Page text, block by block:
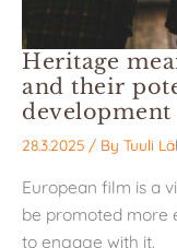
Heritage
and their
development
28.3.2025 / By Tuuli
European film is a
be promoted more
to engage with it.